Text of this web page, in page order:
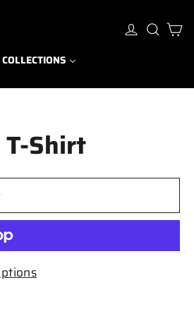
COLLECTIONS
Log in
Shirt